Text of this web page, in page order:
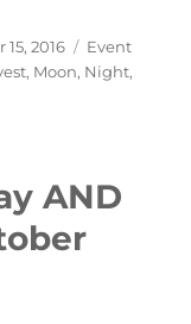
2016 Categories
Event
, Moon, Night,
AND